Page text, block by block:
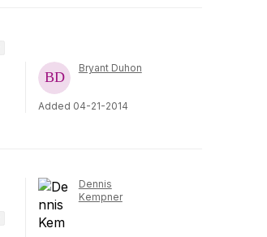
Bryant Duhon
Added 04-21-2014
Dennis
Kempner